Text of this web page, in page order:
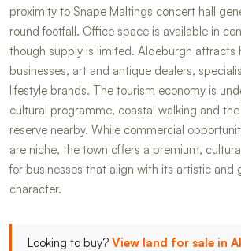
proximity to Snape Maltings concert hall
round footfall. Office space is available in
though supply is limited. Aldeburgh attracts
businesses, art and antique dealers,
lifestyle brands. The tourism economy is
cultural programme, coastal walking and the
reserve nearby. While commercial
are niche, the town offers a premium,
for businesses that align with its artistic and
character.
Looking to buy? View land for sale in